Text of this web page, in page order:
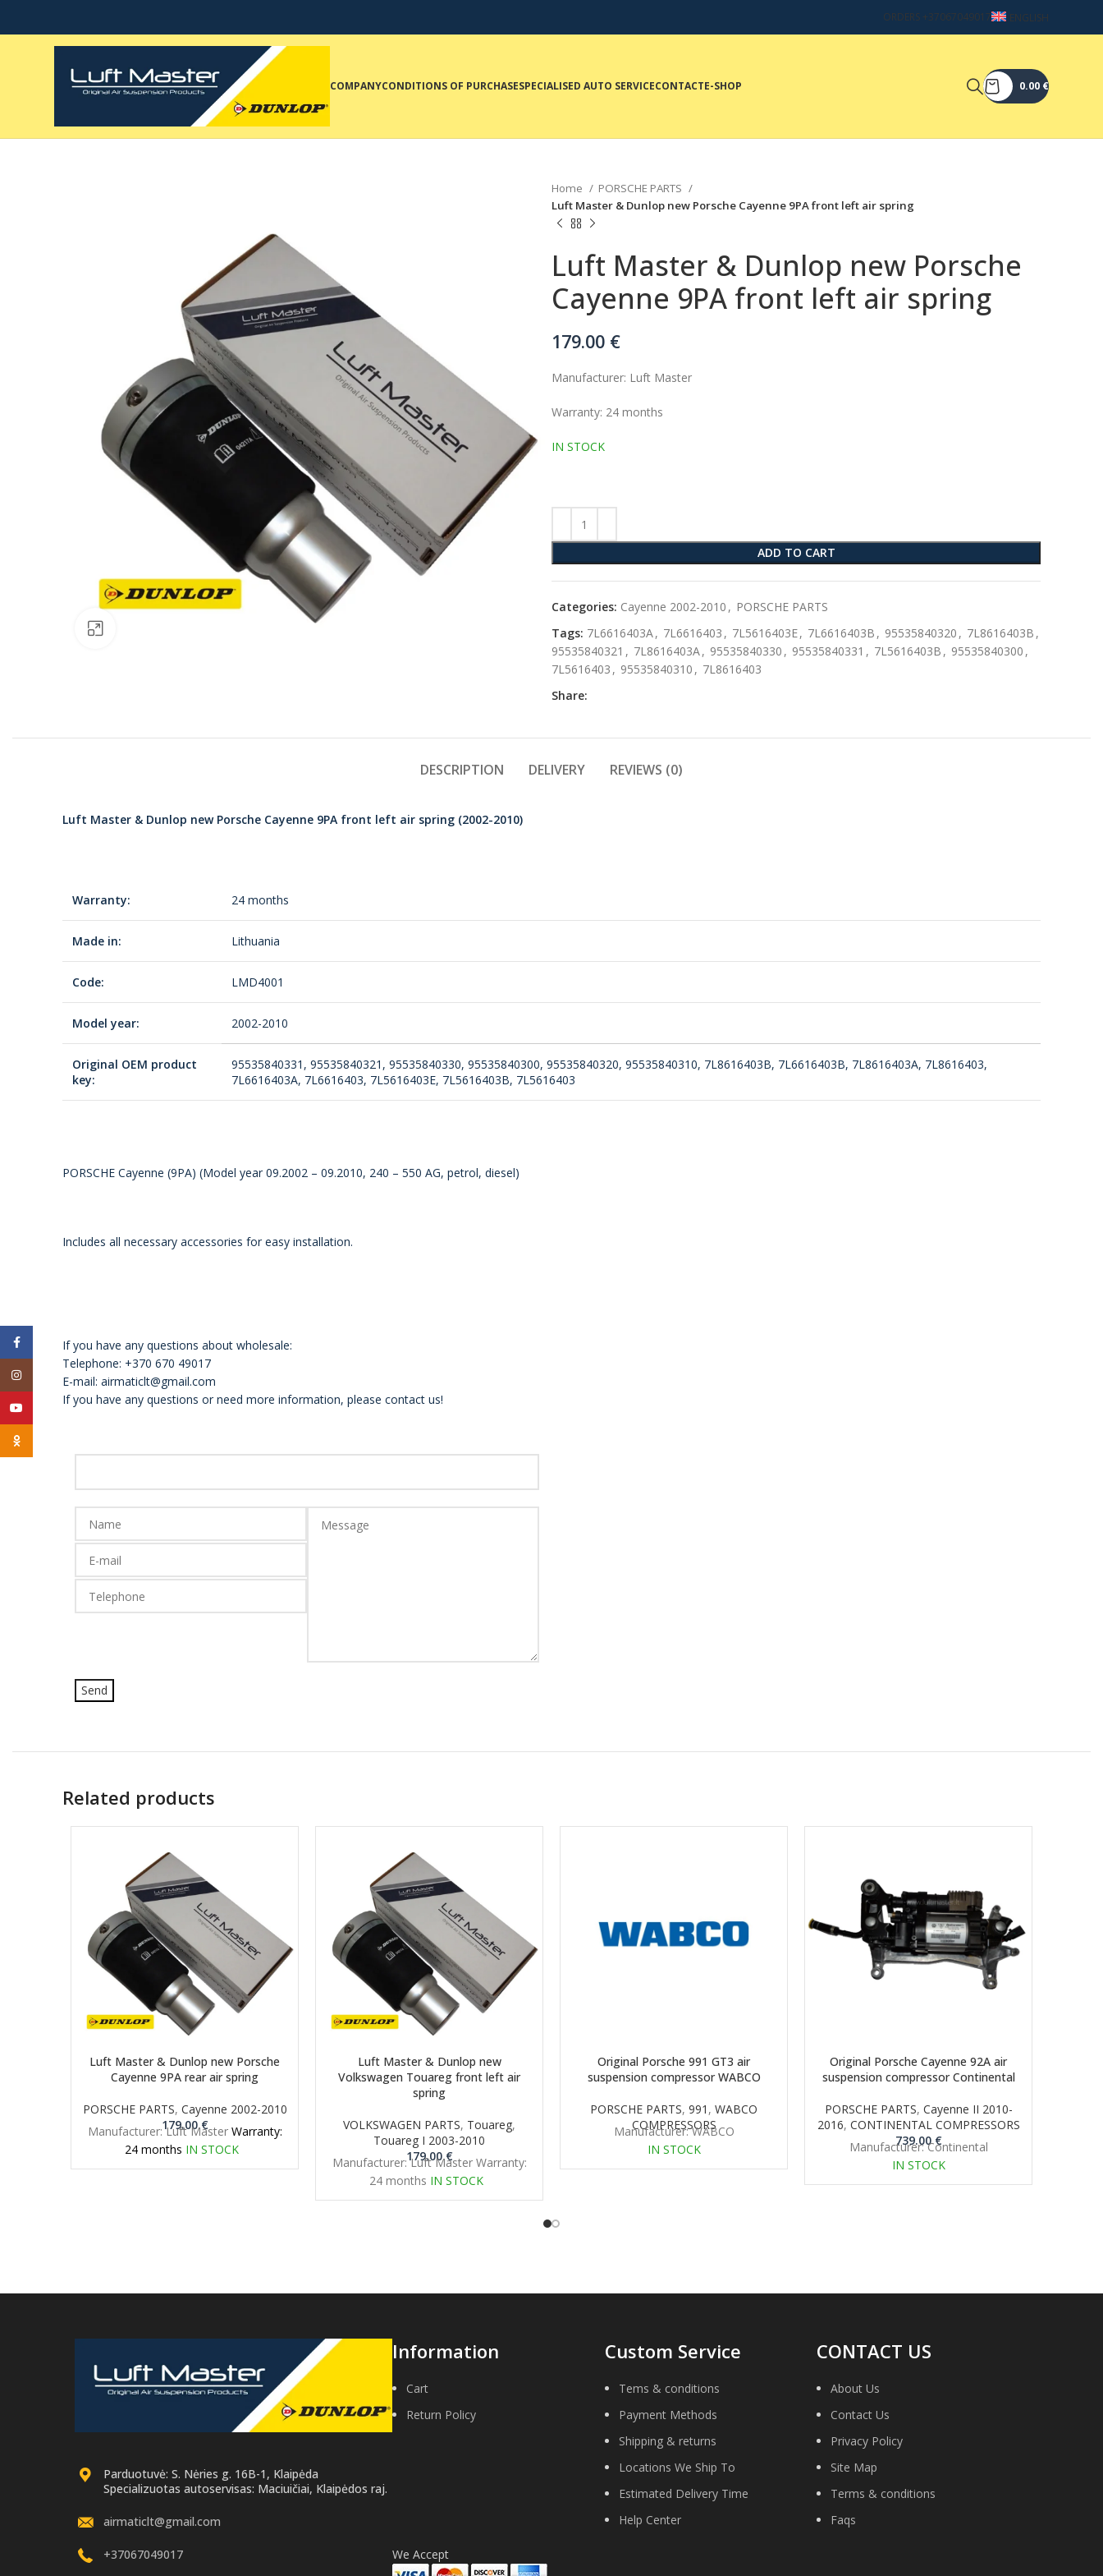
ORDERS +37067049017 ENGLISH
COMPANYCONDITIONS OF PURCHASESPECIALISED AUTO SERVICECONTACTE-SHOP 0.00 €
Home
PORSCHE PARTS
Luft Master & Dunlop new Porsche Cayenne 9PA front left air spring
Luft Master & Dunlop new Porsche
Cayenne 9PA front left air spring
179.00 €
Manufacturer: Luft Master
Warranty: 24 months
IN STOCK
ADD TO CART
Categories: Cayenne 2002-2010 , PORSCHE PARTS
Tags: 7L6616403A, 7L6616403 , 7L5616403E, 7L6616403B , 95535840320 , 7L8616403B ,
95535840321 , 7L8616403A, 95535840330 , 95535840331 , 7L5616403B , 95535840300 ,
7L5616403 , 95535840310 , 7L8616403
Share:
DESCRIPTION DELIVERY REVIEWS (0)
Luft Master & Dunlop new Porsche Cayenne 9PA front left air spring (2002-2010)
Warranty: 24 months
Made in: Lithuania
Code: LMD4001
Model year: 2002-2010
Original OEM product
key:
95535840331, 95535840321, 95535840330, 95535840300, 95535840320, 95535840310, 7L8616403B, 7L6616403B, 7L8616403A, 7L8616403,
7L6616403A, 7L6616403, 7L5616403E, 7L5616403B, 7L5616403
PORSCHE Cayenne (9PA) (Model year 09.2002 – 09.2010, 240 – 550 AG, petrol, diesel)
Includes all necessary accessories for easy installation.
If you have any questions about wholesale:
Telephone: +370 670 49017
E-mail: airmaticlt@gmail.com
If you have any questions or need more information, please contact us!
Related products
Luft Master & Dunlop new Porsche
Cayenne 9PA rear air spring
PORSCHE PARTS, Cayenne 2002-2010
179.00€
Manufacturer: Luft Master Warranty:
24 months IN STOCK
Luft Master & Dunlop new
Volkswagen Touareg front left air
spring
VOLKSWAGEN PARTS, Touareg,
Touareg I 2003-2010
179.00€
Manufacturer: Luft Master Warranty:
24 months IN STOCK
Original Porsche 991 GT3 air
suspension compressor WABCO
PORSCHE PARTS, 991 , WABCO
COMPRESSORS
Manufacturer: WABCO
IN STOCK
Original Porsche Cayenne 92A air
suspension compressor Continental
PORSCHE PARTS, Cayenne II 2010-
2016, CONTINENTAL COMPRESSORS
739.00€
Manufacturer: Continental
IN STOCK
Parduotuvė: S. Nėries g. 16B-1, Klaipėda
Specializuotas autoservisas: Maciuičiai, Klaipėdos raj.
airmaticlt@gmail.com
+37067049017
Information
Cart
Return Policy
Custom Service
Tems & conditions
Payment Methods
Shipping & returns
Locations We Ship To
Estimated Delivery Time
Help Center
CONTACT US
About Us
Contact Us
Privacy Policy
Site Map
Terms & conditions
Faqs
We Accept
Facebook
Instagram
YouTube